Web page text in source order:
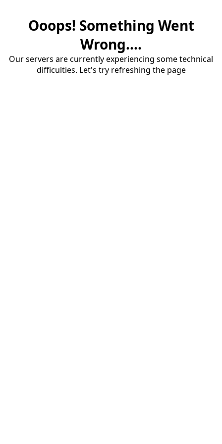
Ooops! Something Went
Wrong....
Our servers are currently experiencing some technical
difficulties. Let's try refreshing the page